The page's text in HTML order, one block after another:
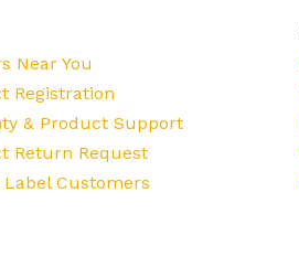
Near You
Registration
& Product Support
Return Request
Label Customers